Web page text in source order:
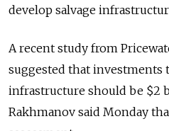
develop salvage
A recent study from
suggested that investments
infrastructure should be $2
Rakhmanov said Monday